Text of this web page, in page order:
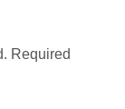
Required